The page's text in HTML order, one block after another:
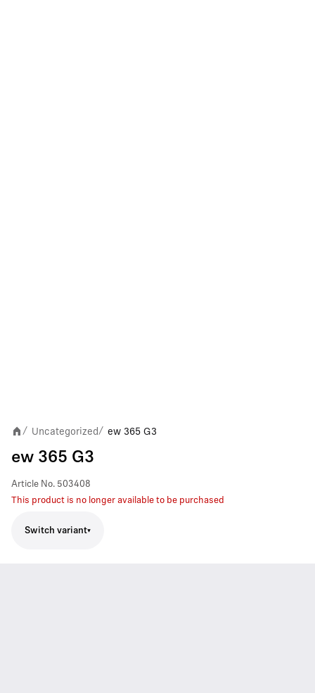
/ Uncategorized / ew 365 G3
ew 365 G3
Article No. 503408
This product is no longer available to be purchased
Switch variant